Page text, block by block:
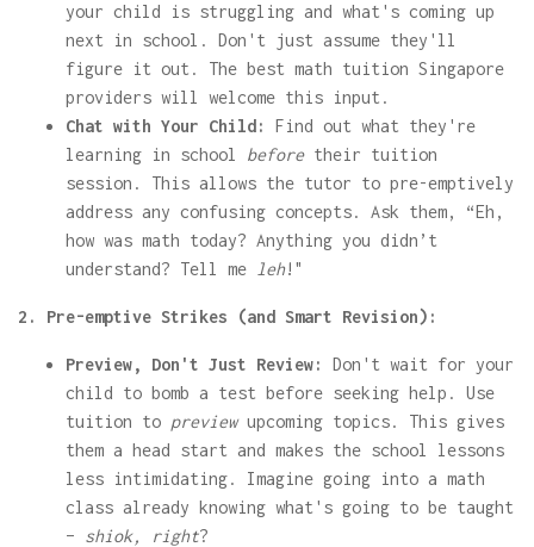
your child is struggling and what's coming up
next in school. Don't just assume they'll
figure it out. The best math tuition Singapore
providers will welcome this input.
Chat with Your Child:
Find out what they're
learning in school beforetheir tuition
session. This allows the tutor to pre-emptively
address any confusing concepts. Ask them, “Eh,
how was math today? Anything you didn’t
understand? Tell me
leh!"
2. Pre-emptive Strikes (and Smart Revision):
Preview, Don't Just Review:
Don't wait for your
child to bomb a test before seeking help. Use
tuition to previewupcoming topics. This gives
them a head start and makes the school lessons
less intimidating. Imagine going into a math
class already knowing what's going to be taught
– shiok, right?